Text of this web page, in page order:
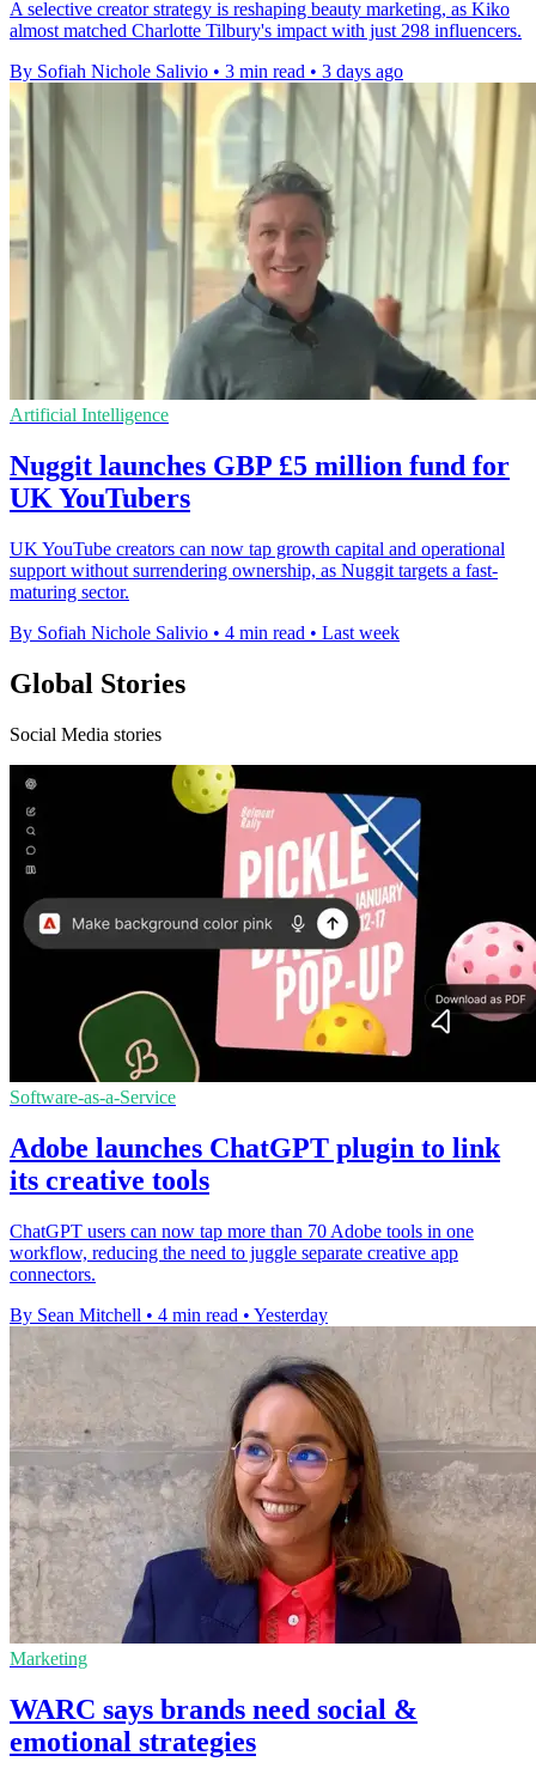
A selective creator strategy is reshaping beauty marketing, as Kiko
almost matched Charlotte Tilbury's impact with just 298 influencers.
By Sofiah Nichole Salivio • 3 min read • 3 days ago
Artificial Intelligence
Nuggit launches GBP £5 million fund for
UK YouTubers
UK YouTube creators can now tap growth capital and operational
support without surrendering ownership, as Nuggit targets a fast-
maturing sector.
By Sofiah Nichole Salivio • 4 min read • Last week
Global Stories
Social Media stories
Software-as-a-Service
Adobe launches ChatGPT plugin to link
its creative tools
ChatGPT users can now tap more than 70 Adobe tools in one
workflow, reducing the need to juggle separate creative app
connectors.
By Sean Mitchell • 4 min read • Yesterday
Marketing
WARC says brands need social &
emotional strategies